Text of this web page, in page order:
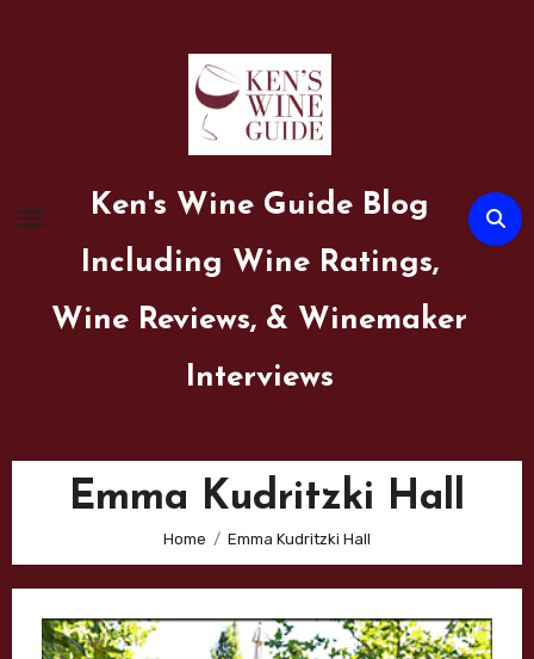
Ken's Wine Guide Blog
Including Wine Ratings,
Wine Reviews, & Winemaker
Interviews
Emma Kudritzki Hall
Home Emma Kudritzki Hall